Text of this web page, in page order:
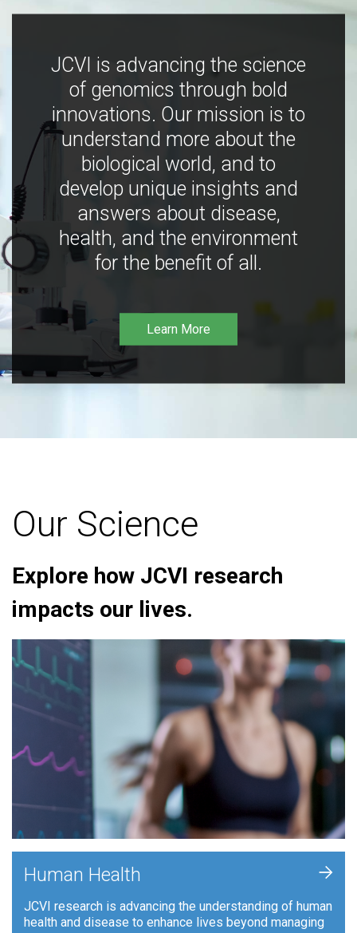
JCVI is advancing the science
of genomics through bold
innovations. Our mission is to
understand more about the
biological world, and to
develop unique insights and
answers about disease,
health, and the environment
for the benefit of all.
Learn More
Our Science
Explore how JCVI research
impacts our lives.
Human Health
JCVI research is advancing the understanding of human
health and disease to enhance lives beyond managing
+